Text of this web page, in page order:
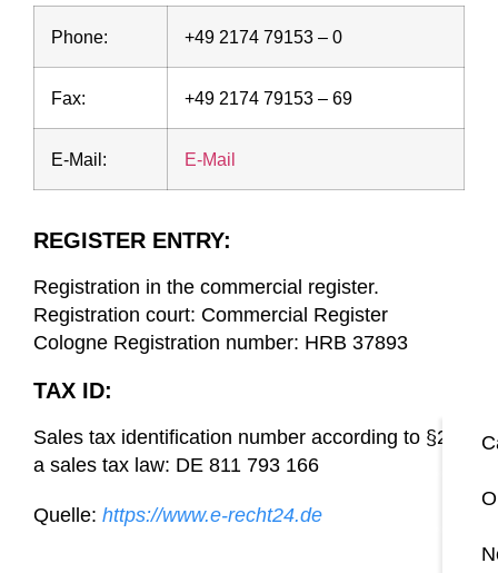
Phone: +49 2174 79153 – 0
Fax: +49 2174 79153 – 69
E-Mail: E-Mail
REGISTER ENTRY:
Registration in the commercial register.
Registration court: Commercial Register
Cologne Registration number: HRB 37893
TAX ID:
Sales tax identification number according to §27
a sales tax law: DE 811 793 166
Quelle: https://www.e-recht24.de